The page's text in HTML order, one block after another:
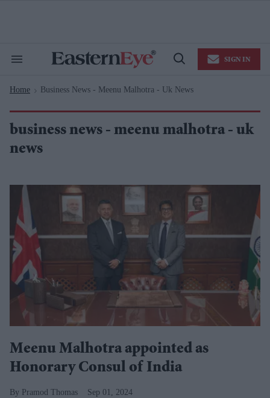
Search
Navigation
Open
SIGN IN
Home > Business News - Meenu Malhotra - Uk News
business news - meenu malhotra - uk
news
Meenu Malhotra appointed as
Honorary Consul of India
Pramod Thomas Sep 01, 2024